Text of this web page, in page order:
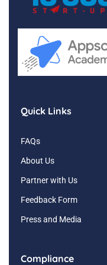
Quick Links
FAQs
About Us
Partner with Us
Feedback Form
Press and Media
Compliance